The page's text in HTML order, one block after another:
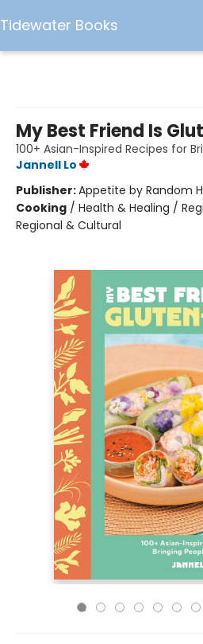
Tidewater Books
My Best Friend Is
100+ Asian-Inspired Recipes for
Jannell Lo
Publisher:Appetite by Random
Cooking / Health & Healing /
Regional & Cultural